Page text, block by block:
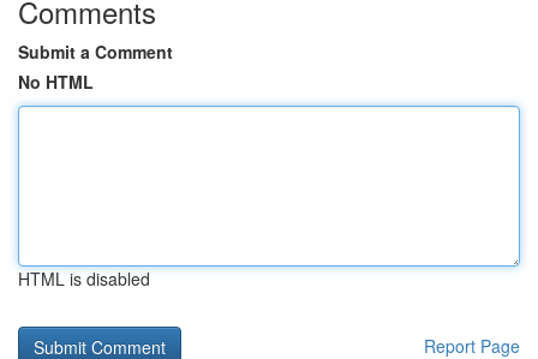
Comments
Submit a Comment
No HTML
HTML is disabled
Report Page